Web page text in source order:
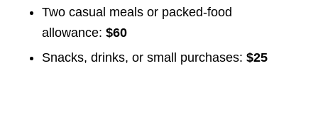
Two casual meals or packed-food
allowance: $60
Snacks, drinks, or small purchases: $25